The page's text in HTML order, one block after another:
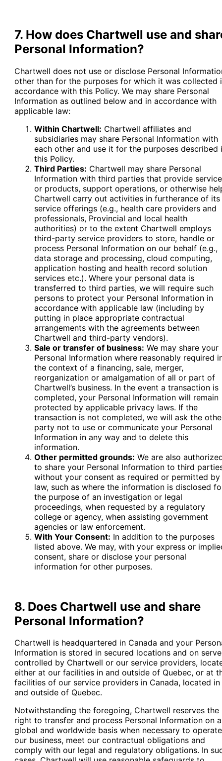
7. How does Chartwell use and
Personal Information?
Chartwell does not use or disclose Personal
other than for the purposes for which it was collected
accordance with this Policy. We may share Personal
Information as outlined below and in accordance with
applicable law:
Within Chartwell: Chartwell affiliates and
subsidiaries may share Personal Information with
each other and use it for the purposes described
this Policy.
Third Parties: Chartwell may share Personal
Information with third parties that provide
or products, support operations, or otherwise
Chartwell carry out activities in furtherance of its
service offerings (e.g., health care providers and
professionals, Provincial and local health
authorities) or to the extent Chartwell employs
third-party service providers to store, handle or
process Personal Information on our behalf (e.g.,
data storage and processing, cloud computing,
application hosting and health record solution
services etc.). Where your personal data is
transferred to third parties, we will require such
persons to protect your Personal Information in
accordance with applicable law (including by
putting in place appropriate contractual
arrangements with the agreements between
Chartwell and third-party vendors).
Sale or transfer of business: We may share your
Personal Information where reasonably required
the context of a financing, sale, merger,
reorganization or amalgamation of all or part of
Chartwell’s business. In the event a transaction is
completed, your Personal Information will remain
protected by applicable privacy laws. If the
transaction is not completed, we will ask the
party not to use or communicate your Personal
Information in any way and to delete this
information.
Other permitted grounds: We are also
to share your Personal Information to third
without your consent as required or permitted by
law, such as where the information is disclosed
the purpose of an investigation or legal
proceedings, when requested by a regulatory
college or agency, when assisting government
agencies or law enforcement.
With Your Consent: In addition to the purposes
listed above. We may, with your express or
consent, share or disclose your personal
information for other purposes.
8. Does Chartwell use and share
Personal Information?
Chartwell is headquartered in Canada and your
Information is stored in secured locations and on
controlled by Chartwell or our service providers,
either at our facilities in and outside of Quebec, or at
facilities of our service providers in Canada, located in
and outside of Quebec.
Notwithstanding the foregoing, Chartwell reserves the
right to transfer and process Personal Information on a
global and worldwide basis when necessary to operate
our business, meet our contractual obligations and
comply with our legal and regulatory obligations. In